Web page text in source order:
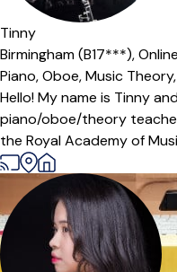
Offers paid trial
Tinny
Birmingham (B17***),Online
Piano,Oboe,Music Theory,
Hello! My name is Tinny
piano/oboe/theory
the Royal Academy of